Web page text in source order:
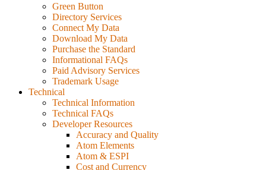
Green Button
Directory Services
Connect My Data
Download My Data
Purchase the Standard
Informational FAQs
Paid Advisory Services
Trademark Usage
Technical
Technical Information
Technical FAQs
Developer Resources
Accuracy and Quality
Atom Elements
Atom & ESPI
Cost and Currency